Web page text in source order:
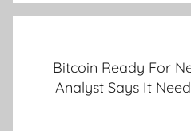
Bitcoin Ready For
Analyst Says It